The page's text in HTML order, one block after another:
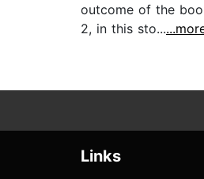
outcome of the
2, in this sto...
Links